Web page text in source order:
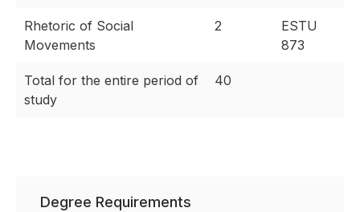
Rhetoric of Social
Movements
2
ESTU
873
Total for the entire period of
study
40
Degree Requirements